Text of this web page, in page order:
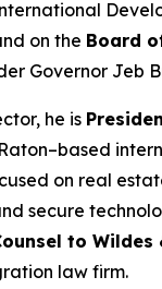
on the Board
Governor Jeb
he is
on real
secure
to Wildes
law firm.